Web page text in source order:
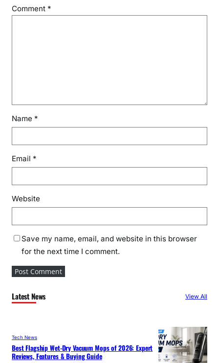
Comment *
Name *
Email *
Website
Save my name, email, and website in this browser
for the next time I comment.
Latest News View All
Tech News
Best Flagship Wet-Dry Vacuum Mops of 2026: Expert
Reviews, Features & Buying Guide